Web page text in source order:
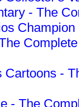
- The
Cartoons -
- The